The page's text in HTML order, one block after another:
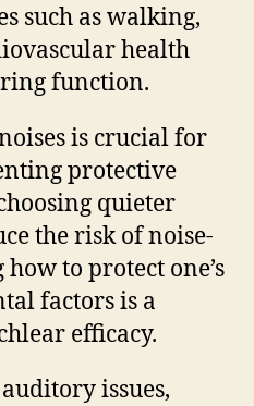
such as walking,
health
function.
is crucial for
protective
quieter
the risk of noise-
to protect one’s
factors is a
efficacy.
issues,